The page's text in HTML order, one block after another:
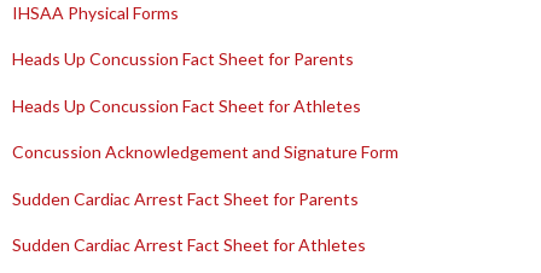
IHSAA Physical Forms
Heads Up Concussion Fact Sheet for Parents
Heads Up Concussion Fact Sheet for Athletes
Concussion Acknowledgement and Signature Form
Sudden Cardiac Arrest Fact Sheet for Parents
Sudden Cardiac Arrest Fact Sheet for Athletes